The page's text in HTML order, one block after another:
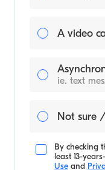
A video
ie. text
Not sure
By checking
least 13-
Use and